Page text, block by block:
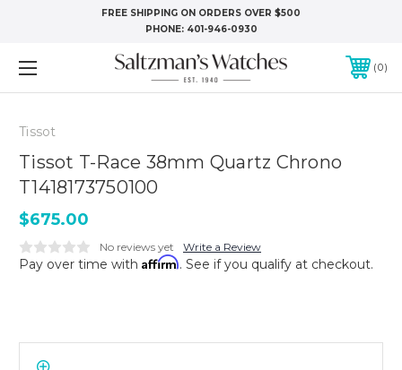
FREE SHIPPING ON ORDERS OVER $500
PHONE: 401-946-0930
0
Tissot
Tissot T-Race 38mm Quartz Chrono
T1418173750100
$675.00
No reviews yet Write a Review
Pay over time with Affirm. See if you qualify at checkout.